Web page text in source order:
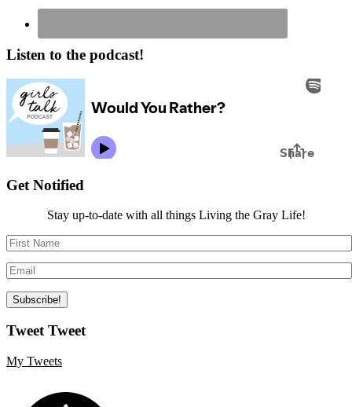
Listen to the podcast!
Get Notified
Stay up-to-date with all things Living the Gray Life!
Tweet Tweet
My Tweets